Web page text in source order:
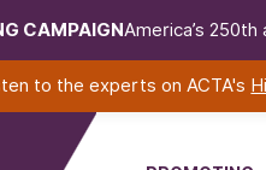
CAMPAIGNAmerica’s
to the experts on ACTA's